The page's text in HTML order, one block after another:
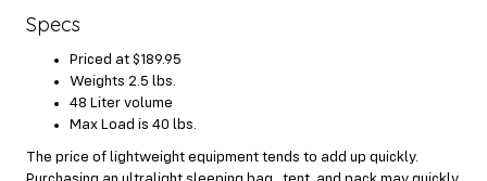
Specs
Priced at $189.95
Weights 2.5 lbs.
48 Liter volume
Max Load is 40 lbs.
The price of lightweight equipment tends to add up quickly.